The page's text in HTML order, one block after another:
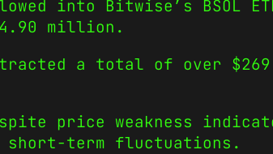
into Bitwise’s BSOL
million.
a total of over
price weakness
term fluctuations.